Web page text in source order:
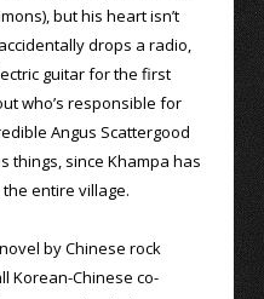
but his heart isn’t
drops a radio,
guitar for the first
who’s responsible for
Angus Scattergood
things, since Khampa has
entire village.
by Chinese rock
Korean-Chinese co-